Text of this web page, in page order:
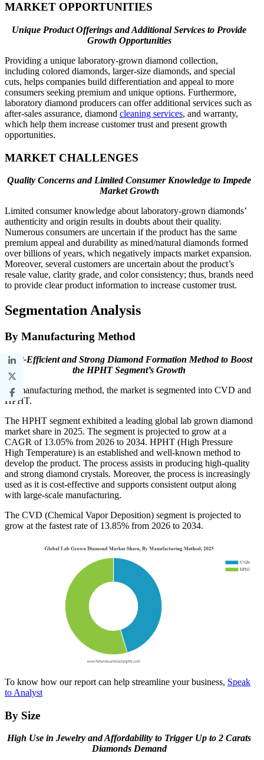
MARKET OPPORTUNITIES
Unique Product Offerings and Additional Services to Provide
Growth Opportunities
Providing a unique laboratory-grown diamond collection,
including colored diamonds, larger-size diamonds, and special
cuts, helps companies build differentiation and appeal to more
consumers seeking premium and unique options. Furthermore,
laboratory diamond producers can offer additional services such as
after-sales assurance, diamond cleaning services, and warranty,
which help them increase customer trust and present growth
opportunities.
MARKET CHALLENGES
Quality Concerns and Limited Consumer Knowledge to Impede
Market Growth
Limited consumer knowledge about laboratory-grown diamonds’
authenticity and origin results in doubts about their quality.
Numerous consumers are uncertain if the product has the same
premium appeal and durability as mined/natural diamonds formed
over billions of years, which negatively impacts market expansion.
Moreover, several customers are uncertain about the product’s
resale value, clarity grade, and color consistency; thus, brands need
to provide clear product information to increase customer trust.
Segmentation Analysis
By Manufacturing Method
Cost-Efficient and Strong Diamond Formation Method to Boost
the HPHT Segment’s Growth
By manufacturing method, the market is segmented into CVD and
HPHT.
The HPHT segment exhibited a leading global lab grown diamond
market share in 2025. The segment is projected to grow at a
CAGR of 13.05% from 2026 to 2034. HPHT (High Pressure
High Temperature) is an established and well-known method to
develop the product. The process assists in producing high-quality
and strong diamond crystals. Moreover, the process is increasingly
used as it is cost-effective and supports consistent output along
with large-scale manufacturing.
The CVD (Chemical Vapor Deposition) segment is projected to
grow at the fastest rate of 13.85% from 2026 to 2034.
To know how our report can help streamline your business, Speak
to Analyst
By Size
High Use in Jewelry and Affordability to Trigger Up to 2 Carats
Diamonds Demand